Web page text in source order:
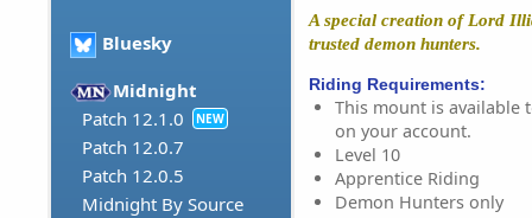
Bluesky
Midnight
Patch 12.1.0
NEW
Patch 12.0.7
Patch 12.0.5
Midnight By Source
A special creation of Lord
trusted demon hunters.
Riding Requirements:
This mount is available
on your account.
Level 10
Apprentice Riding
Demon Hunters only